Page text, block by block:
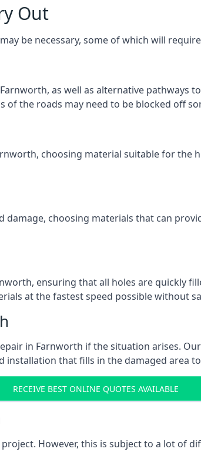
Out
be necessary, some of which will
as well as alternative pathways
of the roads may need to be blocked off
choosing material suitable for the
damage, choosing materials that can
ensuring that all holes are quickly
at the fastest speed possible without
in Farnworth if the situation arises.
that fills in the damaged area
RECEIVE BEST ONLINE QUOTES AVAILABLE
However, this is subject to a lot of